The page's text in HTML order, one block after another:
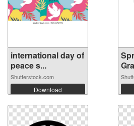
international day of
peace s...
Shutterstock.com
Download